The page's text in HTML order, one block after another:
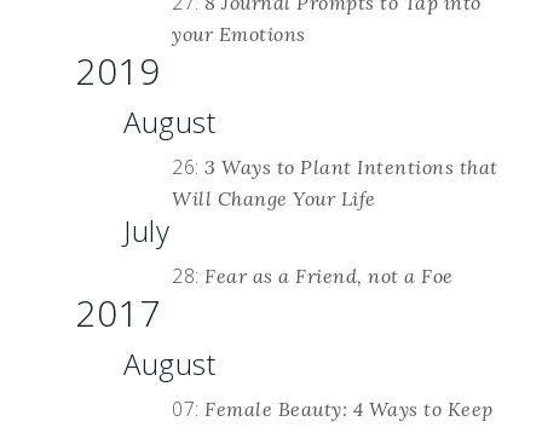
your Emotions
2019
August
26: 3 Ways to Plant Intentions that
Will Change Your Life
July
28: Fear as a Friend, not a Foe
2017
August
07: Female Beauty: 4 Ways to Keep